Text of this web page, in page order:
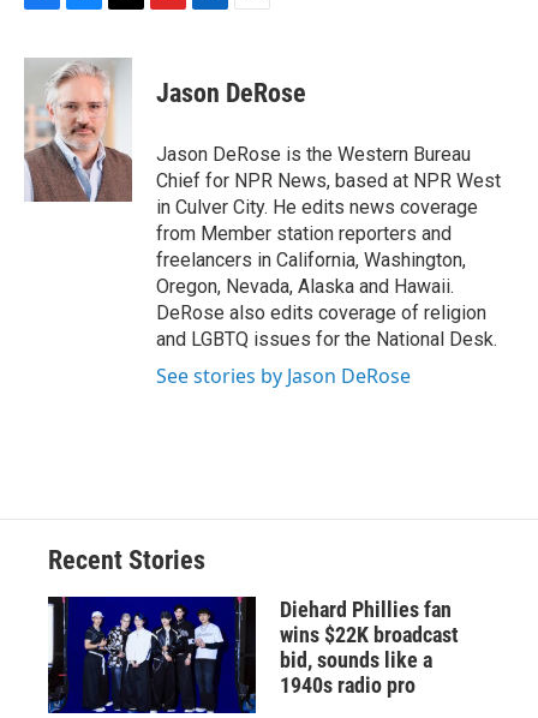
c
b
o
o
k
u
e
s
k
y
r
e
a
s
b
d
k
e
I
n
i
l
Jason DeRose
Jason DeRose is the Western Bureau
Chief for NPR News, based at NPR West
in Culver City. He edits news coverage
from Member station reporters and
freelancers in California, Washington,
Oregon, Nevada, Alaska and Hawaii.
DeRose also edits coverage of religion
and LGBTQ issues for the National Desk.
See stories by Jason DeRose
Recent Stories
Diehard Phillies fan
wins $22K broadcast
bid, sounds like a
1940s radio pro